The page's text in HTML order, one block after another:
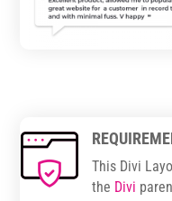
This Divi
the Divi